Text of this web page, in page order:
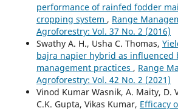
performance of rainfed fodder
cropping system , Range
Agroforestry: Vol. 37 No. 2 (2016)
Swathy A. H., Usha C. Thomas,
bajra napier hybrid as influenced
management practices , Range
Agroforestry: Vol. 42 No. 2 (2021)
Vinod Kumar Wasnik, A. Maity, D.
C.K. Gupta, Vikas Kumar, Efficacy